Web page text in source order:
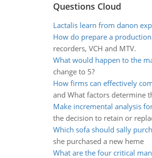
Questions Cloud
Lactalis learn from danon
How do prepare a
recorders, VCH and MTV.
What would happen to the
change to 5?
How firms can effectively
and What factors determine
Make incremental analysis
the decision to retain or
Which sofa should sally
she purchased a new heme
What are the four critical